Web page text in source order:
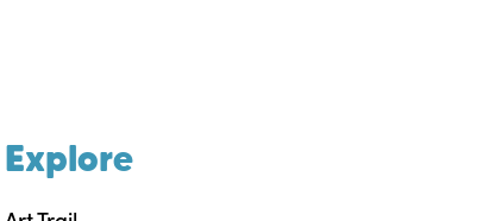
Explore